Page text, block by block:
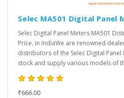
Selec MA501 Digital Panel
Selec Digital Panel Meters MA501
Price, in IndiaWe are renowned
distributors of the Selec Digital Panel
stock and supply various models of
₹666.00